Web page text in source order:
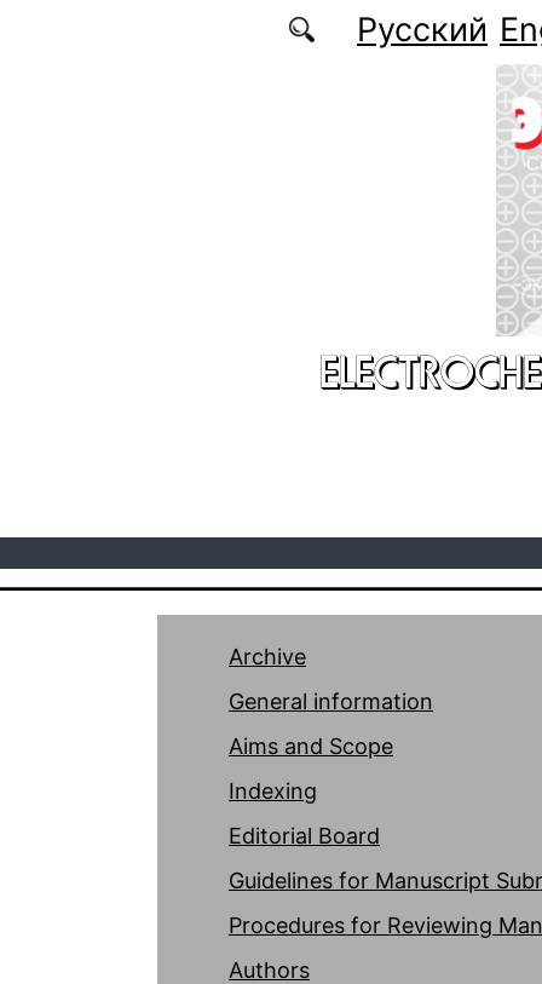
Русский
Archive
General information
Aims and Scope
Indexing
Editorial Board
Guidelines for Manuscript
Procedures for Reviewing
Authors